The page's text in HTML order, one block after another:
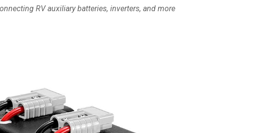
RV auxiliary batteries, inverters, and more